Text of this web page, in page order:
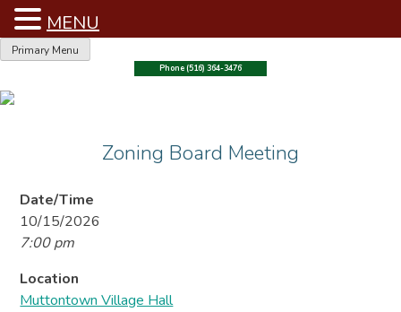
Skip
content
Primary Menu
Phone (516) 364-3476
Zoning Board Meeting
Date/Time
10/15/2026
7:00 pm
Location
Muttontown Village Hall
MENU